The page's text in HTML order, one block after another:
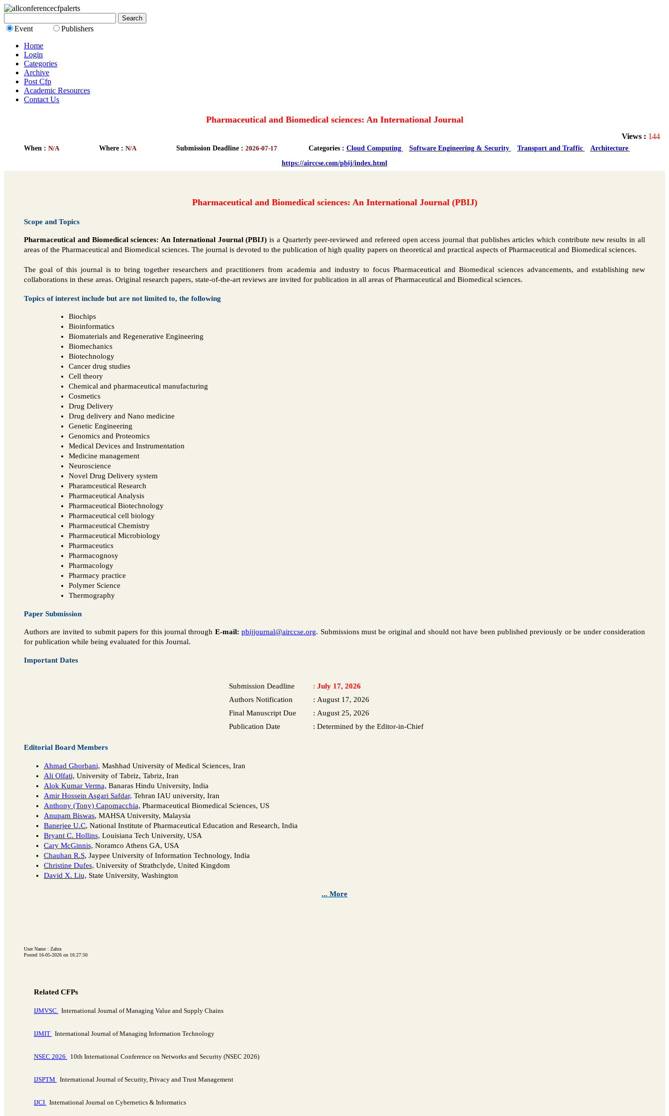
Event
Publishers
Home
Login
Categories
Archive
Post Cfp
Academic Resources
Contact Us
Pharmaceutical and Biomedical sciences: An International Journal
Views : 144
When : N/A Where : N/A Submission Deadline : 2026-07-17 Categories : Cloud Computing Software Engineering & Security Transport and Traffic
Architecture
https://airccse.com/pbij/index.html
Pharmaceutical and Biomedical sciences: An International Journal (PBIJ)
Scope and Topics
Pharmaceutical and Biomedical sciences: An International Journal (PBIJ) is a Quarterly peer-reviewed and refereed open access journal that publishes articles which contribute new results in all
areas of the Pharmaceutical and Biomedical sciences. The journal is devoted to the publication of high quality papers on theoretical and practical aspects of Pharmaceutical and Biomedical sciences.
The goal of this journal is to bring together researchers and practitioners from academia and industry to focus Pharmaceutical and Biomedical sciences advancements, and establishing new
collaborations in these areas. Original research papers, state-of-the-art reviews are invited for publication in all areas of Pharmaceutical and Biomedical sciences.
Topics of interest include but are not limited to, the following
Biochips
Bioinformatics
Biomaterials and Regenerative Engineering
Biomechanics
Biotechnology
Cancer drug studies
Cell theory
Chemical and pharmaceutical manufacturing
Cosmetics
Drug Delivery
Drug delivery and Nano medicine
Genetic Engineering
Genomics and Proteomics
Medical Devices and Instrumentation
Medicine management
Neuroscience
Novel Drug Delivery system
Pharamceutical Research
Pharmaceutical Analysis
Pharmaceutical Biotechnology
Pharmaceutical cell biology
Pharmaceutical Chemistry
Pharmaceutical Microbiology
Pharmaceutics
Pharmacognosy
Pharmacology
Pharmacy practice
Polymer Science
Thermography
Paper Submission
Authors are invited to submit papers for this journal through E-mail:pbijjournal@airccse.org. Submissions must be original and should not have been published previously or be under consideration
for publication while being evaluated for this Journal.
Important Dates
Submission Deadline : July 17, 2026
Authors Notification
: August 17, 2026
Final Manuscript Due
: August 25, 2026
Publication Date
: Determined by the Editor-in-Chief
Editorial Board Members
Ahmad Ghorbani, Mashhad University of Medical Sciences, Iran
Ali Olfati, University of Tabriz, Tabriz, Iran
Alok Kumar Verma, Banaras Hindu University, India
Amir Hossein Asgari Safdar, Tehran IAU university, Iran
Anthony (Tony) Capomacchia, Pharmaceutical Biomedical Sciences, US
Anupam Biswas, MAHSA University, Malaysia
Banerjee U.C, National Institute of Pharmaceutical Education and Research, India
Bryant C. Hollins, Louisiana Tech University, USA
Cary McGinnis, Noramco Athens GA, USA
Chauhan R.S, Jaypee University of Information Technology, India
Christine Dufes, University of Strathclyde, United Kingdom
David X. Liu, State University, Washington
... More
User Name : Zahra
Posted 16-05-2026 on 16:27:50
Related CFPs
IJMVSC International Journal of Managing Value and Supply Chains
IJMIT International Journal of Managing Information Technology
NSEC 2026 10th International Conference on Networks and Security (NSEC 2026)
IJSPTM International Journal of Security, Privacy and Trust Management
IJCI International Journal on Cybernetics & Informatics